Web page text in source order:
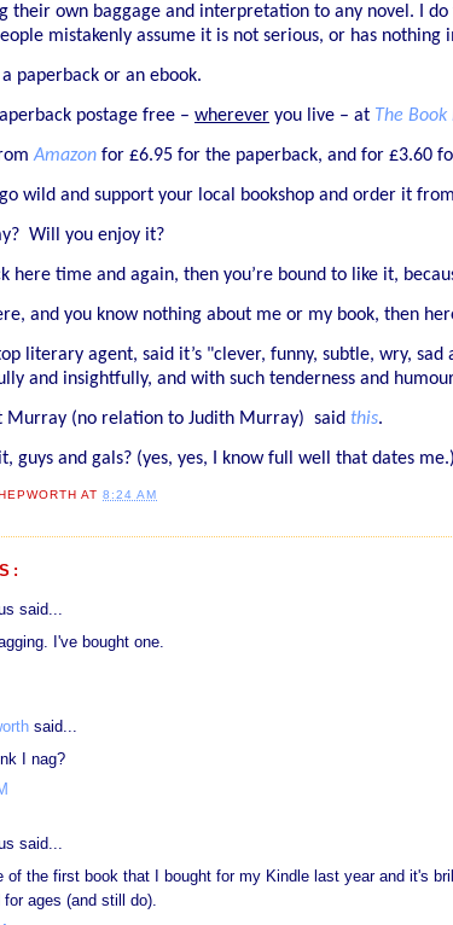
their own baggage and interpretation to any novel. I do
mistakenly assume it is not serious, or has nothing
a paperback or an ebook.
postage free – wherever you live – at The
Amazon for £6.95 for the paperback, and for £3.60
wild and support your local bookshop and order it
Will you enjoy it?
here time and again, then you’re bound to like it,
and you know nothing about me or my book, then
literary agent, said it’s "clever, funny, subtle, wry,
and insightfully, and with such tenderness and
Murray (no relation to Judith Murray) said this.
guys and gals? (yes, yes, I know full well that dates me.)
AT8:24 AM
said...
I've bought one.
said...
I nag?
said...
of the first book that I bought for my Kindle last year and it's
ages (and still do).